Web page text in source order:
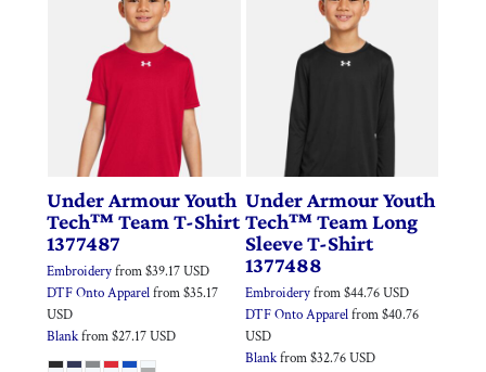
Under ArmourYouth
Tech™ Team T-Shirt
1377487
Embroideryfrom$39.17USD
DTF Onto Apparelfrom$35.17
USD
Blankfrom$27.17USD
Under Armour Youth
Tech™ Team Long
Sleeve T-Shirt
1377488
Embroideryfrom$44.76USD
DTF Onto Apparelfrom$40.76
USD
Blankfrom$32.76USD